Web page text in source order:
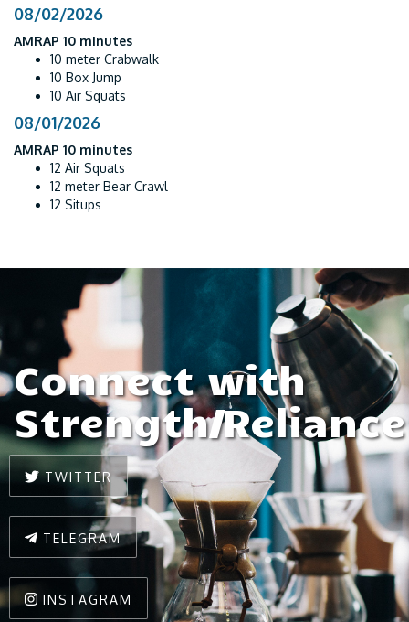
08/02/2026
AMRAP 10 minutes
10 meter Crabwalk
10 Box Jump
10 Air Squats
08/01/2026
AMRAP 10 minutes
12 Air Squats
12 meter Bear Crawl
12 Situps
Connect with
Strength/
TWITTER
TELEGRAM
INSTAGRAM